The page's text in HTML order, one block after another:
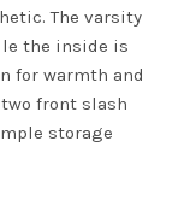
The varsity
the inside is
for warmth and
front slash
storage